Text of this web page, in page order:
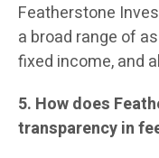
Featherstone
a broad range of
fixed income, and
5. How does
transparency in